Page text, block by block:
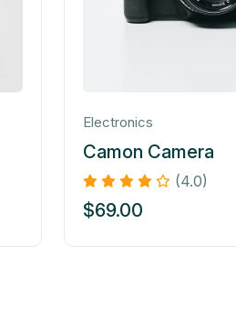
Electronics
Camon Camera
(4.0)
$69.00